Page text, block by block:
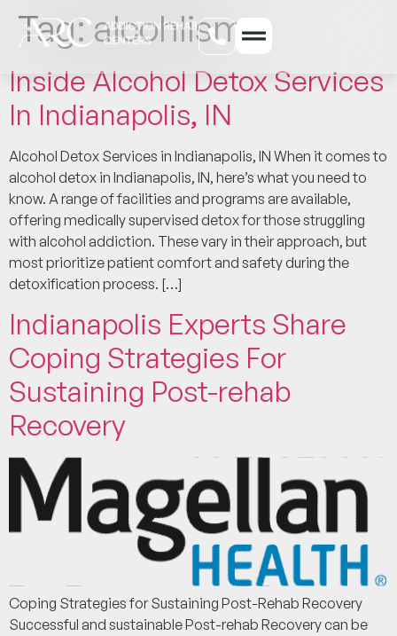
Tag:alcohlism
Inside Alcohol Detox Services
In Indianapolis, IN
Alcohol Detox Services in Indianapolis, IN When it comes to
alcohol detox in Indianapolis, IN, here’s what you need to
know. A range of facilities and programs are available,
offering medically supervised detox for those struggling
with alcohol addiction. These vary in their approach, but
most prioritize patient comfort and safety during the
detoxification process. […]
Indianapolis Experts Share
Coping Strategies For
Sustaining Post-rehab
Recovery
Coping Strategies for Sustaining Post-Rehab Recovery
Successful and sustainable Post-rehab Recovery can be